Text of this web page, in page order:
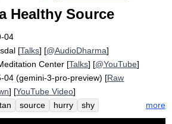
Healthy Source
04
[Talks] [@AudioDharma]
Center [Talks] [@YouTube]
04 (gemini-3-pro-preview) [Raw
] [YouTube Video]
source hurry
shy
wealth
theology
more